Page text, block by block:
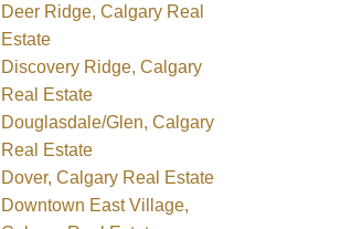
Deer Ridge, Calgary Real
Estate
Discovery Ridge, Calgary
Real Estate
Douglasdale/Glen, Calgary
Real Estate
Dover, Calgary Real Estate
Downtown East Village,